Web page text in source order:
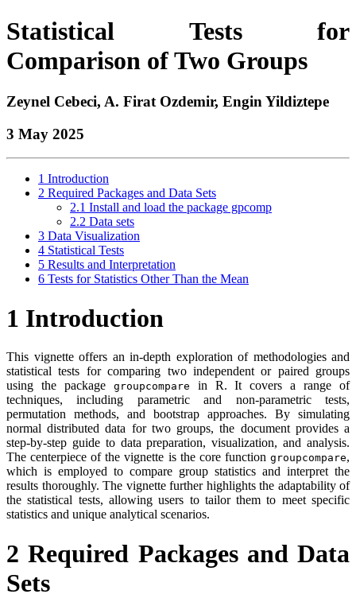
Statistical Tests for
Comparison of Two Groups
Zeynel Cebeci, A. Firat Ozdemir, Engin Yildiztepe
3 May 2025
1 Introduction
2 Required Packages and Data Sets
2.1 Install and load the package gpcomp
2.2 Data sets
3 Data Visualization
4 Statistical Tests
5 Results and Interpretation
6 Tests for Statistics Other Than the Mean
1 Introduction
This vignette offers an in-depth exploration of methodologies and
statistical tests for comparing two independent or paired groups
using the package groupcompare
in R. It covers a range of
techniques, including parametric and non-parametric tests,
permutation methods, and bootstrap approaches. By simulating
normal distributed data for two groups, the document provides a
step-by-step guide to data preparation, visualization, and analysis.
The centerpiece of the vignette is the core function groupcompare,
which is employed to compare group statistics and interpret the
results thoroughly. The vignette further highlights the adaptability of
the statistical tests, allowing users to tailor them to meet specific
statistics and unique analytical scenarios.
2 Required Packages and Data
Sets